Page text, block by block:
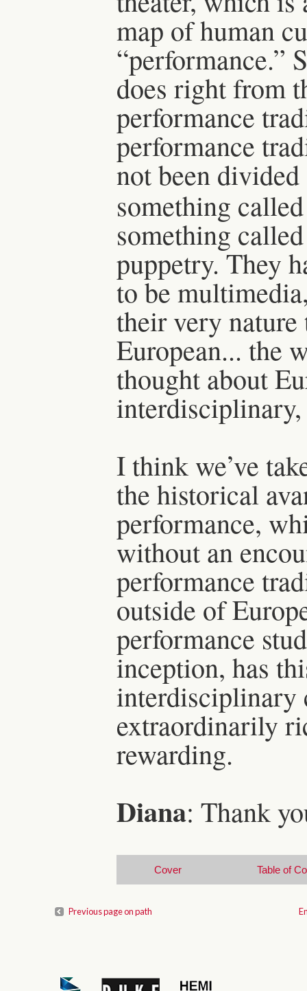
map of human
“performance.”
does right from
performance
performance
not been divided
something
something
puppetry. They
to be
their very
European... the
thought about
I think we’ve
the historical
performance,
without an
performance
outside of
performance
inception, has
interdisciplinary
extraordinarily
rewarding.
Diana: Thank
Cover Table of
Previous page on path